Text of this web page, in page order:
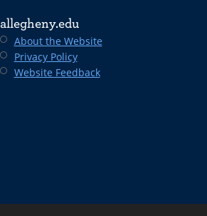
allegheny.edu
About the Website
Privacy Policy
Website Feedback